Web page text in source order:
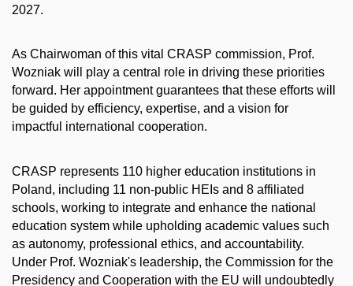
2027.
As Chairwoman of this vital CRASP commission, Prof.
Wozniak will play a central role in driving these priorities
forward. Her appointment guarantees that these efforts will
be guided by efficiency, expertise, and a vision for
impactful international cooperation.
CRASP represents 110 higher education institutions in
Poland, including 11 non-public HEIs and 8 affiliated
schools, working to integrate and enhance the national
education system while upholding academic values such
as autonomy, professional ethics, and accountability.
Under Prof. Wozniak's leadership, the Commission for the
Presidency and Cooperation with the EU will undoubtedly